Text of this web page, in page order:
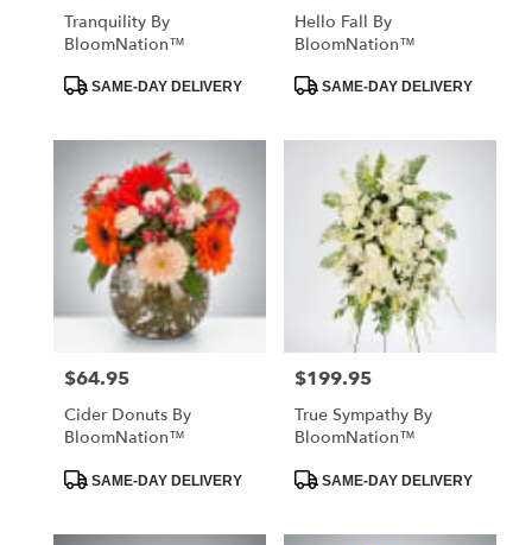
Tranquility By
BloomNation™
ProductSAME-DAY DELIVERY
Hello Fall By
BloomNation™
ProductSAME-DAY DELIVERY
Price:
$64.95
Cider Donuts By
BloomNation™
ProductSAME-DAY DELIVERY
Price:
$199.95
True Sympathy By
BloomNation™
ProductSAME-DAY DELIVERY